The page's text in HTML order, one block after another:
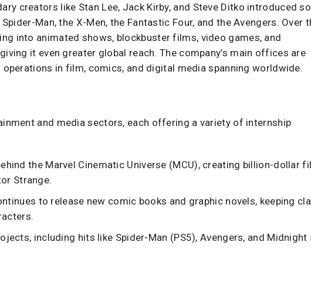
creators like Stan Lee, Jack Kirby, and Steve Ditko introduced
Man, the X-Men, the Fantastic Four, and the Avengers. Over
into animated shows, blockbuster films, video games, and
it even greater global reach. The company’s main offices are
in film, comics, and digital media spanning worldwide.
and media sectors, each offering a variety of internship
the Marvel Cinematic Universe (MCU), creating billion-dollar
Strange.
to release new comic books and graphic novels, keeping
including hits like Spider-Man (PS5), Avengers, and Midnight